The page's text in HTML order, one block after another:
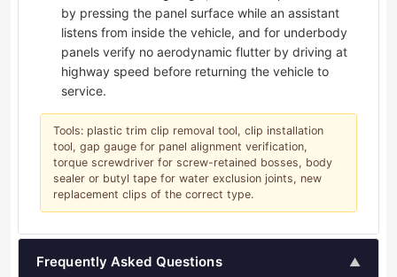
by pressing the panel surface while an assistant
listens from inside the vehicle, and for underbody
panels verify no aerodynamic flutter by driving at
highway speed before returning the vehicle to
service.
Tools: plastic trim clip removal tool, clip installation
tool, gap gauge for panel alignment verification,
torque screwdriver for screw-retained bosses, body
sealer or butyl tape for water exclusion joints, new
replacement clips of the correct type.
Frequently Asked Questions ▲